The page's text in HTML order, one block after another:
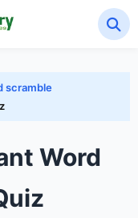
scramble
Word